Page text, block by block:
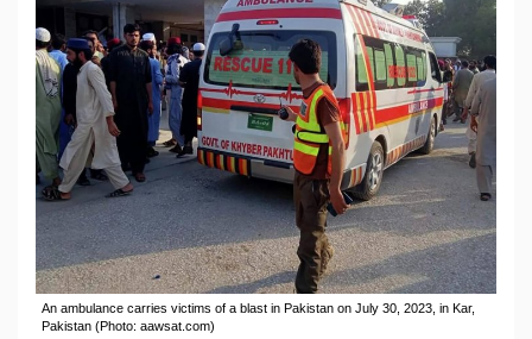
An ambulance carries victims of a blast in Pakistan on July 30, 2023, in Kar,
Pakistan (Photo: aawsat.com)